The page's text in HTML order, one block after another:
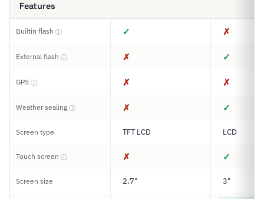
Features
Builtin flash ⓘ ✓ ✗
External flash ⓘ ✗ ✓
GPS ⓘ ✗ ✗
Weather sealing ⓘ ✗ ✓
Screen type TFT LCD LCD
Touch screen ⓘ ✗ ✓
Screen size 2.7" 3"